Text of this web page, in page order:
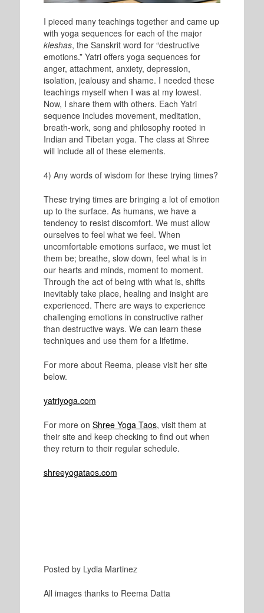
I pieced many teachings together and came up
with yoga sequences for each of the major
kleshas, the Sanskrit word for “destructive
emotions.” Yatri offers yoga sequences for
anger, attachment, anxiety, depression,
isolation, jealousy and shame. I needed these
teachings myself when I was at my lowest.
Now, I share them with others. Each Yatri
sequence includes movement, meditation,
breath-work, song and philosophy rooted in
Indian and Tibetan yoga. The class at Shree
will include all of these elements.
4) Any words of wisdom for these trying times?
These trying times are bringing a lot of emotion
up to the surface. As humans, we have a
tendency to resist discomfort. We must allow
ourselves to feel what we feel. When
uncomfortable emotions surface, we must let
them be; breathe, slow down, feel what is in
our hearts and minds, moment to moment.
Through the act of being with what is, shifts
inevitably take place, healing and insight are
experienced. There are ways to experience
challenging emotions in constructive rather
than destructive ways. We can learn these
techniques and use them for a lifetime.
For more about Reema, please visit her site
below.
yatriyoga.com
For more on Shree Yoga Taos, visit them at
their site and keep checking to find out when
they return to their regular schedule.
shreeyogataos.com
Posted by Lydia Martinez
All images thanks to Reema Datta